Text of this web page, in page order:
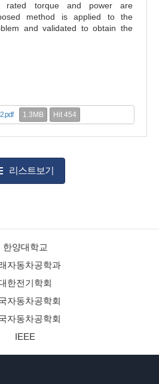
rated torque and power are
method is applied to the
and validated to obtain the
1.3MB Hit 454
리스트보기
한양대학교
자동차공학과
한전기학회
자동차공학회
자동차공학회
IEEE